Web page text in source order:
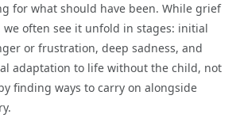
for what should have been. While grief
we often see it unfold in stages: initial
or frustration, deep sadness, and
adaptation to life without the child, not
finding ways to carry on alongside